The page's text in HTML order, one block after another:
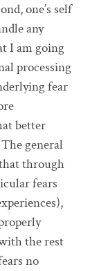
one’s self
any
I am going
processing
fear
better
general
through
fears
the rest
no